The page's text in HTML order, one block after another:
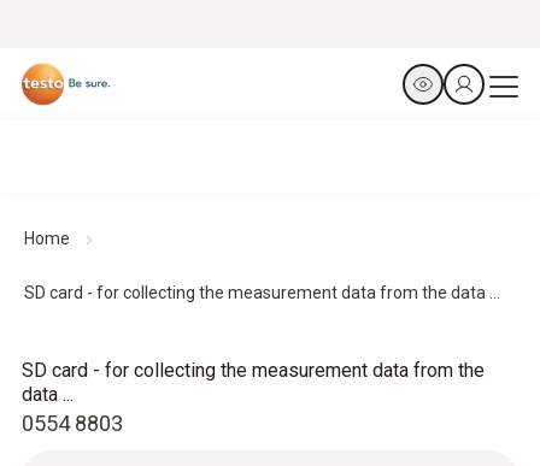
Home
SD card - for collecting the measurement data from the data ...
0554 8803
SD card - for collecting the measurement data from the
data ...